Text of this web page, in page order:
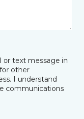
or text message in
other
I understand
communications